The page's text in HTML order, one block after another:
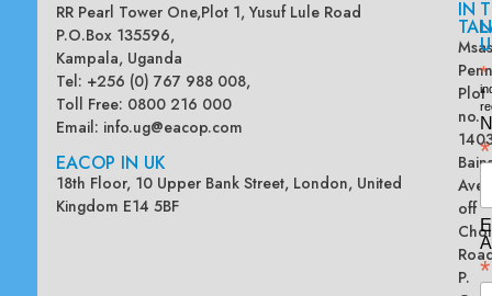
RR Pearl Tower One,Plot 1, Yusuf Lule Road
P.O.Box 135596,
Kampala, Uganda
Tel: +256 (0) 767 988 008,
Toll Free: 0800 216 000
Email: info.ug@eacop.com
EACOP IN UK
18th Floor, 10 Upper Bank Street, London, United
Kingdom E14 5BF
IN
Plot
no.
off
P.
*
*
*